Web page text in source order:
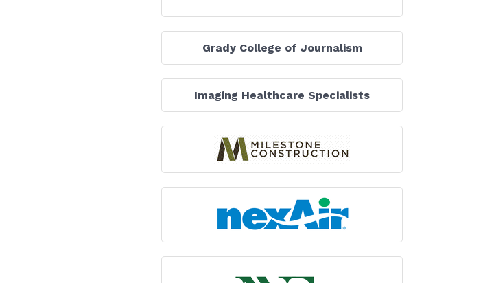
Grady College of Journalism
Imaging Healthcare Specialists